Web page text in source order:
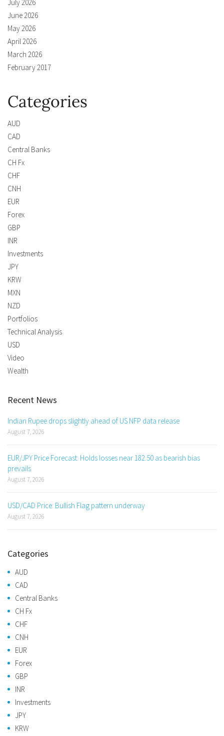
July 2026
June 2026
May 2026
April 2026
March 2026
February 2017
Categories
AUD
CAD
Central Banks
CH Fx
CHF
CNH
EUR
Forex
GBP
INR
Investments
JPY
KRW
MXN
NZD
Portfolios
Technical Analysis
USD
Video
Wealth
Recent News
Indian Rupee drops slightly ahead of US NFP data release
August 7, 2026
EUR/JPY Price Forecast: Holds losses near 182.50 as bearish bias
prevails
August 7, 2026
USD/CAD Price: Bullish Flag pattern underway
August 7, 2026
Categories
AUD
CAD
Central Banks
CH Fx
CHF
CNH
EUR
Forex
GBP
INR
Investments
JPY
KRW